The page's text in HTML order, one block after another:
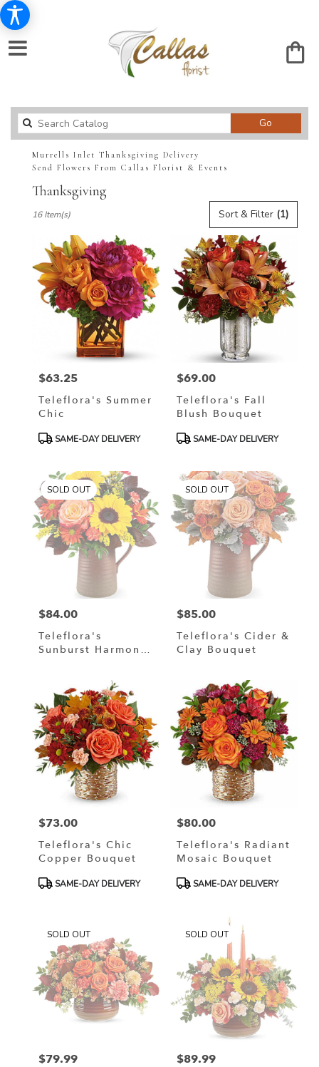
Go
catalog
Murrells Inlet Thanksgiving Delivery
Send Flowers From Callas Florist & Events
Thanksgiving
Florists
Murrells
Inlet,
Flower
delivery
local
Murrells
Inlet
flower
delivery
available
Murrells
Sort & Filter (1)
16 Item(s)
Price:
$63.25
Teleflora's Summer
Chic
ProductSAME-DAY DELIVERY
Price:
$69.00
Teleflora's Fall
Blush Bouquet
ProductSAME-DAY DELIVERY
SOLD OUT
Price:
$84.00
Teleflora's
Sunburst Harmony
SOLD OUT
Price:
$85.00
Teleflora's Cider &
Clay Bouquet
Price:
$73.00
Teleflora's Chic
Copper Bouquet
ProductSAME-DAY DELIVERY
Price:
$80.00
Teleflora's Radiant
Mosaic Bouquet
ProductSAME-DAY DELIVERY
SOLD OUT
Price:
$79.99
SOLD OUT
Price:
$89.99